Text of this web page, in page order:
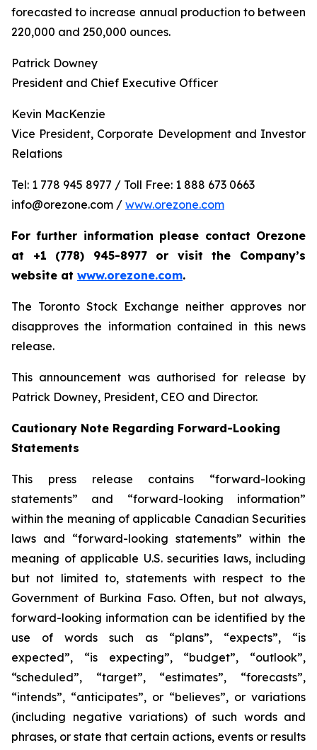
forecasted to increase annual production to between
220,000 and 250,000 ounces.
Patrick Downey
President and Chief Executive Officer
Kevin MacKenzie
Vice President, Corporate Development and Investor
Relations
Tel: 1 778 945 8977 / Toll Free: 1 888 673 0663
info@orezone.com / www.orezone.com
For further information please contact Orezone
at +1 (778) 945-8977 or visit the Company’s
website at www.orezone.com.
The Toronto Stock Exchange neither approves nor
disapproves the information contained in this news
release.
This announcement was authorised for release by
Patrick Downey, President, CEO and Director.
Cautionary Note Regarding Forward-Looking
Statements
This press release contains “forward-looking
statements” and “forward-looking information”
within the meaning of applicable Canadian Securities
laws and “forward-looking statements” within the
meaning of applicable U.S. securities laws, including
but not limited to, statements with respect to the
Government of Burkina Faso. Often, but not always,
forward-looking information can be identified by the
use of words such as “plans”, “expects”, “is
expected”, “is expecting”, “budget”, “outlook”,
“scheduled”, “target”, “estimates”, “forecasts”,
“intends”, “anticipates”, or “believes”, or variations
(including negative variations) of such words and
phrases, or state that certain actions, events or results